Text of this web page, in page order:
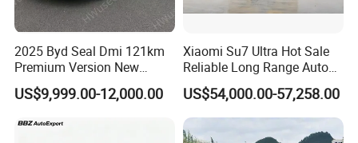
2025 Byd Seal Dmi 121km
Premium Version New
Energy Sedan Hybrid Car
US$9,999.00-12,000.00
Xiaomi Su7 Ultra Hot Sale
Reliable Long Range Auto
Awd Electric Used Car
US$54,000.00-57,258.00